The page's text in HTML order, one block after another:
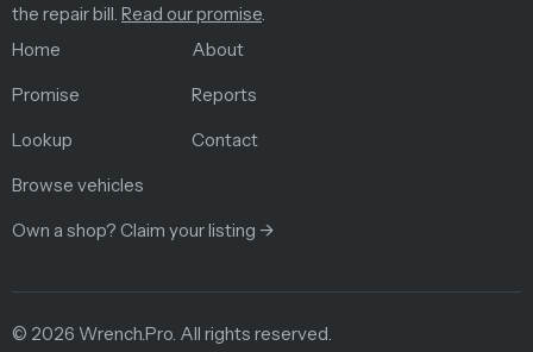
the repair bill. Read our promise.
Home
About
Promise
Reports
Lookup
Contact
Browse vehicles
Own a shop? Claim your listing →
© 2026 Wrench.Pro. All rights reserved.